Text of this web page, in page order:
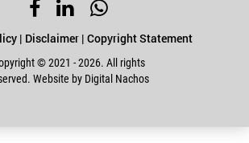
| Disclaimer| Copyright Statement
© 2021 - 2026. All rights
Website by Digital Nachos